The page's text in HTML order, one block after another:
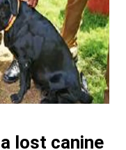
lost canine